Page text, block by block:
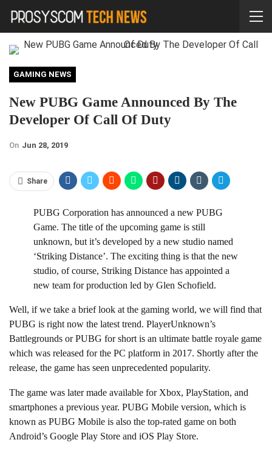
GAMING NEWS
New PUBG Game Announced By The
Developer Of Call Of Duty
On Jun 28, 2019
Share
PUBG Corporation has announced a new PUBG
Game. The title of the upcoming game is still
unknown, but it’s developed by a new studio named
‘Striking Distance’. The exciting thing is that the new
studio, of course, Striking Distance has appointed a
new team for production led by Glen Schofield.
Well, if we take a brief look at the gaming world, we will find that
PUBG is right now the latest trend. PlayerUnknown’s
Battlegrounds or PUBG for short is an ultimate battle royale game
which was released for the PC platform in 2017. Shortly after the
release, the game has seen unprecedented popularity.
The game was later made available for Xbox, PlayStation, and
smartphones a previous year. PUBG Mobile version, which is
known as PUBG Mobile is also the top-rated game on both
Android’s Google Play Store and iOS Play Store.